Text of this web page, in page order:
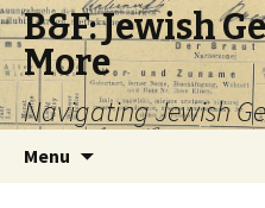
B&F: Jewish
More
Navigating Jewish
Menu